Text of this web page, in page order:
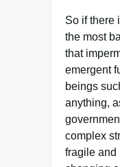
So if there
the most
that
emergent
beings
anything,
complex
fragile and